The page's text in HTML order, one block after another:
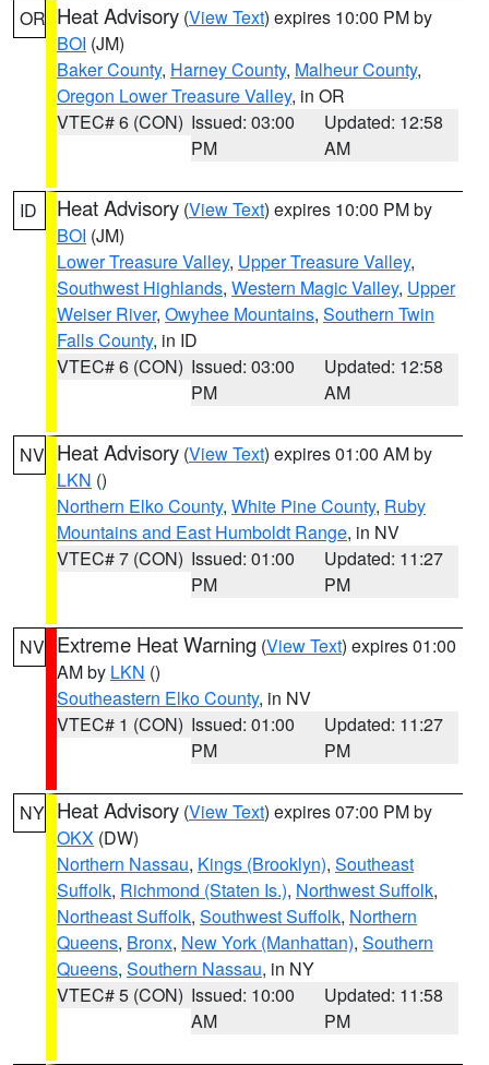
OR Heat Advisory (View Text) expires 10:00 PM by
BOI (JM)
Baker County, Harney County, Malheur County,
Oregon Lower Treasure Valley, in OR
VTEC# 6 (CON) Issued: 03:00
PM
Updated: 12:58
AM
ID Heat Advisory (View Text) expires 10:00 PM by
BOI (JM)
Lower Treasure Valley, Upper Treasure Valley,
Southwest Highlands, Western Magic Valley, Upper
Weiser River, Owyhee Mountains, Southern Twin
Falls County, in ID
VTEC# 6 (CON) Issued: 03:00
PM
Updated: 12:58
AM
NV Heat Advisory (View Text) expires 01:00 AM by
LKN ()
Northern Elko County, White Pine County, Ruby
Mountains and East Humboldt Range, in NV
VTEC# 7 (CON) Issued: 01:00
PM
Updated: 11:27
PM
NV Extreme Heat Warning (View Text) expires 01:00
AM by LKN ()
Southeastern Elko County, in NV
VTEC# 1 (CON) Issued: 01:00
PM
Updated: 11:27
PM
NY Heat Advisory (View Text) expires 07:00 PM by
OKX (DW)
Northern Nassau, Kings (Brooklyn), Southeast
Suffolk, Richmond (Staten Is.), Northwest Suffolk,
Northeast Suffolk, Southwest Suffolk, Northern
Queens, Bronx, New York (Manhattan), Southern
Queens, Southern Nassau, in NY
VTEC# 5 (CON) Issued: 10:00
AM
Updated: 11:58
PM